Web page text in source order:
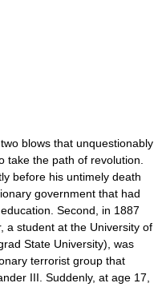
blows that unquestionably
take the path of revolution.
before his untimely death
government that had
Second, in 1887
a student at the University of
State University), was
terrorist group that
III. Suddenly, at age 17,